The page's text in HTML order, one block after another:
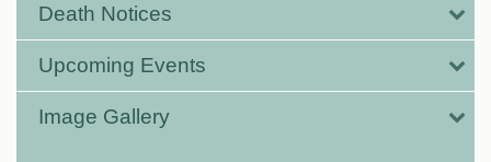
Death Notices
Upcoming Events
Image Gallery